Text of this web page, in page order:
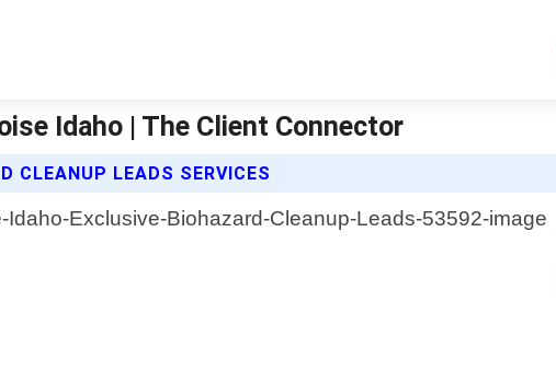
Idaho | The Client Connector
CLEANUP LEADS SERVICES